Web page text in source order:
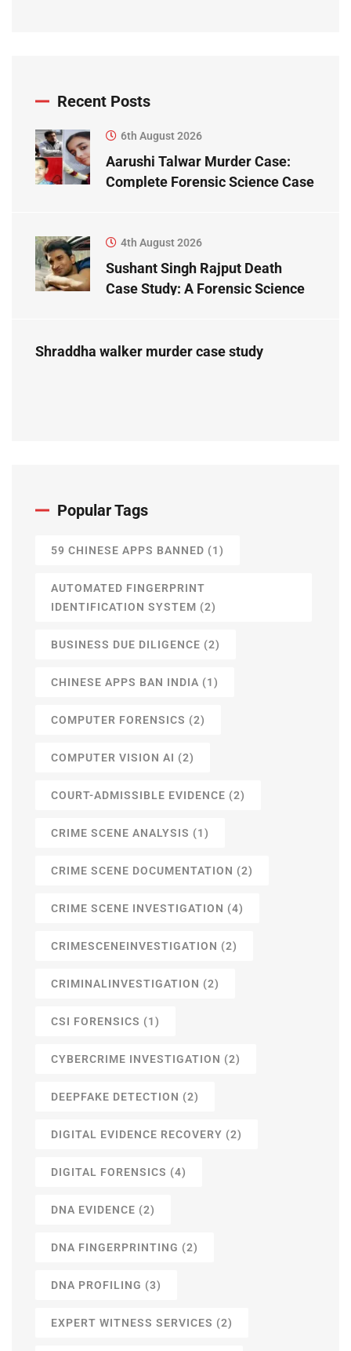
Recent Posts
6th August 2026
Aarushi Talwar Murder Case:
Complete Forensic Science Case
4th August 2026
Sushant Singh Rajput Death
Case Study: A Forensic Science
Shraddha walker murder case study
Popular Tags
59 CHINESE APPS BANNED (1)
AUTOMATED FINGERPRINT
IDENTIFICATION SYSTEM (2)
BUSINESS DUE DILIGENCE (2)
CHINESE APPS BAN INDIA (1)
COMPUTER FORENSICS (2)
COMPUTER VISION AI (2)
COURT-ADMISSIBLE EVIDENCE (2)
CRIME SCENE ANALYSIS (1)
CRIME SCENE DOCUMENTATION (2)
CRIME SCENE INVESTIGATION (4)
CRIMESCENEINVESTIGATION (2)
CRIMINALINVESTIGATION (2)
CSI FORENSICS (1)
CYBERCRIME INVESTIGATION (2)
DEEPFAKE DETECTION (2)
DIGITAL EVIDENCE RECOVERY (2)
DIGITAL FORENSICS (4)
DNA EVIDENCE (2)
DNA FINGERPRINTING (2)
DNA PROFILING (3)
EXPERT WITNESS SERVICES (2)